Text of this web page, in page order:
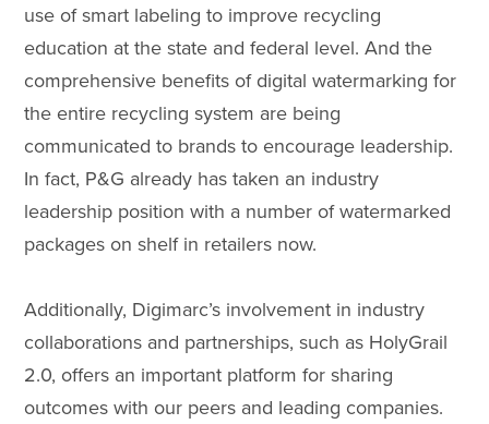
use of smart labeling to improve recycling
education at the state and federal level. And the
comprehensive benefits of digital watermarking for
the entire recycling system are being
communicated to brands to encourage leadership.
In fact, P&G already has taken an industry
leadership position with a number of watermarked
packages on shelf in retailers now.
Additionally, Digimarc’s involvement in industry
collaborations and partnerships, such as HolyGrail
2.0, offers an important platform for sharing
outcomes with our peers and leading companies.